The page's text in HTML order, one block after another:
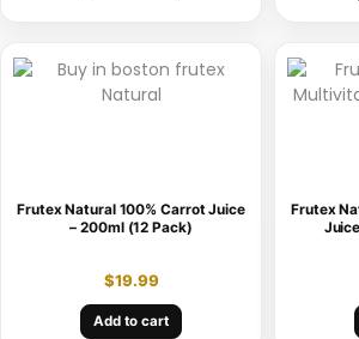
Frutex Natural 100% Carrot Juice
– 200ml (12 Pack)
$19.99
Add to cart
Frutex